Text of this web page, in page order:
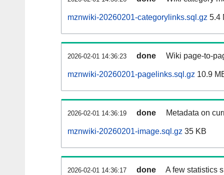
mznwiki-20260201-categorylinks.sql.gz 5.4
2026-02-01 14:36:23 done Wiki page-to-
mznwiki-20260201-pagelinks.sql.gz 10.9
2026-02-01 14:36:19 done Metadata on
mznwiki-20260201-image.sql.gz 35 KB
2026-02-01 14:36:17 done A few statistics